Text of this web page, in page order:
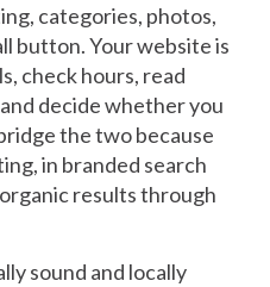
categories, photos,
button. Your website is
check hours, read
decide whether you
the two because
in branded search
results through
sound and locally